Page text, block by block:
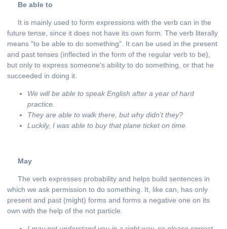
Be able to
It is mainly used to form expressions with the verb can in the
future tense, since it does not have its own form. The verb literally
means "to be able to do something". It can be used in the present
and past tenses (inflected in the form of the regular verb to be),
but only to express someone's ability to do something, or that he
succeeded in doing it.
We will be able to speak English after a year of hard
practice.
They are able to walk there, but why didn’t they?
Luckily, I was able to buy that plane ticket on time.
May
The verb expresses probability and helps build sentences in
which we ask permission to do something. It, like can, has only
present and past (might) forms and forms a negative one on its
own with the help of the not particle.